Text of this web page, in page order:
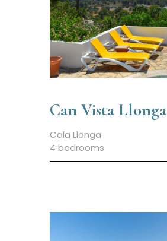
Can Vista Llonga
Cala Llonga
4 bedrooms